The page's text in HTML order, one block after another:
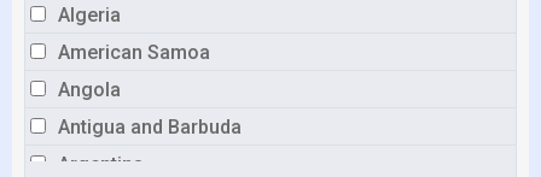
Algeria
American Samoa
Angola
Antigua and Barbuda
Argentina